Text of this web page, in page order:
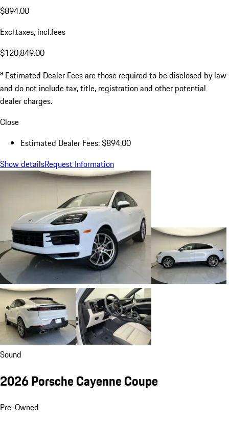
$894.00
Excl.taxes, incl.fees
$120,849.00
a Estimated Dealer Fees are those required to be disclosed by law
and do not include tax, title, registration and other potential
dealer charges.
Close
Estimated Dealer Fees: $894.00
Show detailsRequest Information
Sound
2026 Porsche Cayenne Coupe
Pre-Owned